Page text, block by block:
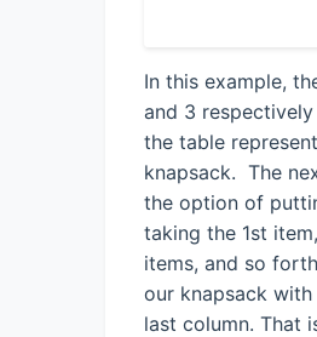
In this example,
and 3
the table
knapsack. The
the option of
taking the 1st
items, and so
our knapsack
last column. That